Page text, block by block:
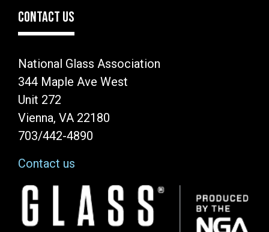
CONTACT US
National Glass Association
344 Maple Ave West
Unit 272
Vienna, VA 22180
703/442-4890
Contact us
Image